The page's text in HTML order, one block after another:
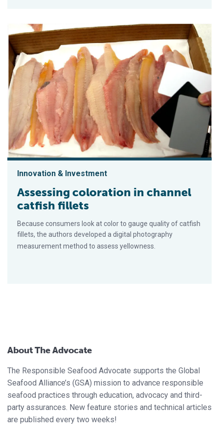
Innovation & Investment
Assessing coloration in channel
catfish fillets
Because consumers look at color to gauge quality of catfish
fillets, the authors developed a digital photography
measurement method to assess yellowness.
About The Advocate
The Responsible Seafood Advocate supports the Global
Seafood Alliance’s (GSA) mission to advance responsible
seafood practices through education, advocacy and third-
party assurances. New feature stories and technical articles
are published every two weeks!